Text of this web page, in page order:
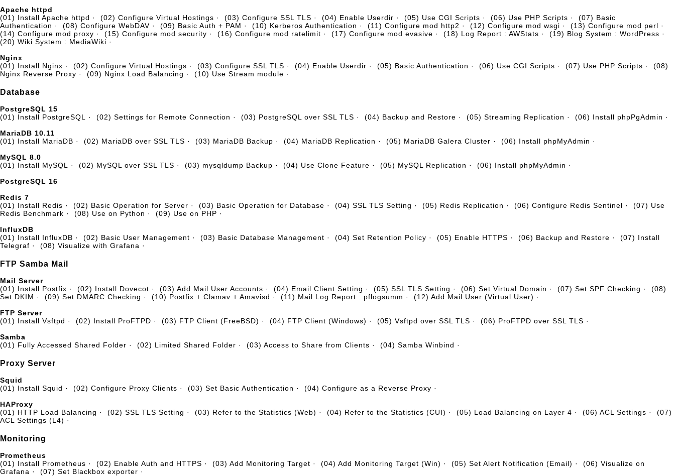
Apache httpd
(01) Install Apache httpd · (02) Configure Virtual Hostings · (03) Configure SSL TLS · (04) Enable Userdir · (05) Use CGI Scripts · (06) Use PHP Scripts · (07) Basic
Authentication · (08) Configure WebDAV · (09) Basic Auth + PAM · (10) Kerberos Authentication · (11) Configure mod http2 · (12) Configure mod wsgi · (13) Configure mod perl ·
(14) Configure mod proxy · (15) Configure mod security · (16) Configure mod ratelimit · (17) Configure mod evasive · (18) Log Report : AWStats · (19) Blog System : WordPress ·
(20) Wiki System : MediaWiki ·
Nginx
(01) Install Nginx · (02) Configure Virtual Hostings · (03) Configure SSL TLS · (04) Enable Userdir · (05) Basic Authentication · (06) Use CGI Scripts · (07) Use PHP Scripts · (08)
Nginx Reverse Proxy · (09) Nginx Load Balancing · (10) Use Stream module ·
Database
PostgreSQL 15
(01) Install PostgreSQL
· (02) Settings for Remote Connection · (03) PostgreSQL over SSL TLS · (04) Backup and Restore · (05) Streaming Replication · (06) Install phpPgAdmin ·
MariaDB 10.11
(01) Install MariaDB · (02) MariaDB over SSL TLS · (03) MariaDB Backup · (04) MariaDB Replication · (05) MariaDB Galera Cluster · (06) Install phpMyAdmin ·
MySQL 8.0
(01) Install MySQL
· (02) MySQL over SSL TLS · (03) mysqldump Backup · (04) Use Clone Feature · (05) MySQL Replication · (06) Install phpMyAdmin ·
PostgreSQL 16
Redis 7
(01) Install Redis · (02) Basic Operation for Server · (03) Basic Operation for Database · (04) SSL TLS Setting · (05) Redis Replication · (06) Configure Redis Sentinel · (07) Use
Redis Benchmark · (08) Use on Python · (09) Use on PHP ·
InfluxDB
(01) Install InfluxDB · (02) Basic User Management · (03) Basic Database Management · (04) Set Retention Policy · (05) Enable HTTPS · (06) Backup and Restore · (07) Install
Telegraf · (08) Visualize with Grafana ·
FTP Samba Mail
Mail Server
(01) Install Postfix · (02) Install Dovecot · (03) Add Mail User Accounts · (04) Email Client Setting · (05) SSL TLS Setting · (06) Set Virtual Domain · (07) Set SPF Checking · (08)
Set DKIM · (09) Set DMARC Checking · (10) Postfix + Clamav + Amavisd · (11) Mail Log Report : pflogsumm · (12) Add Mail User (Virtual User) ·
FTP Server
(01) Install Vsftpd · (02) Install ProFTPD · (03) FTP Client (FreeBSD) · (04) FTP Client (Windows) · (05) Vsftpd over SSL TLS · (06) ProFTPD over SSL TLS ·
Samba
(01) Fully Accessed Shared Folder · (02) Limited Shared Folder · (03) Access to Share from Clients · (04) Samba Winbind ·
Proxy Server
Squid
(01) Install Squid · (02) Configure Proxy Clients · (03) Set Basic Authentication · (04) Configure as a Reverse Proxy ·
HAProxy
(01) HTTP Load Balancing · (02) SSL TLS Setting · (03) Refer to the Statistics (Web) · (04) Refer to the Statistics (CUI) · (05) Load Balancing on Layer 4 · (06) ACL Settings · (07)
ACL Settings (L4) ·
Monitoring
Prometheus
(01) Install Prometheus · (02) Enable Auth and HTTPS · (03) Add Monitoring Target · (04) Add Monitoring Target (Win) · (05) Set Alert Notification (Email) · (06) Visualize on
Grafana · (07) Set Blackbox exporter ·